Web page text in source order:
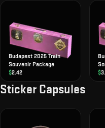
Budapest 2025 Train
Souvenir Package
$2.42
$
Sticker Capsules